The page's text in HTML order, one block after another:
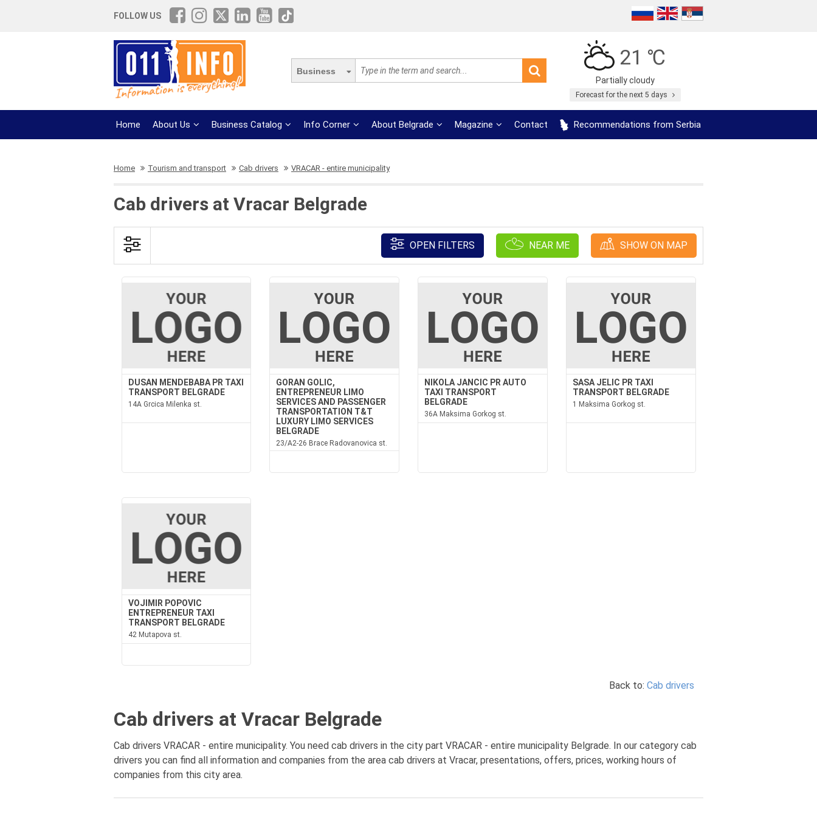
FOLLOW US
Business
21 ℃
Partially cloudy
Forecast for the next 5 days
Home About Us Business Catalog Info Corner About Belgrade Magazine Contact Recommendations from Serbia
Home Tourism and transport Cab drivers VRACAR - entire municipality
Cab drivers at Vracar Belgrade
OPEN FILTERS NEAR ME SHOW ON MAP
DUSAN MENDEBABA PR TAXI
TRANSPORT BELGRADE
14A Grcica Milenka st.
GORAN GOLIC,
ENTREPRENEUR LIMO
SERVICES AND PASSENGER
TRANSPORTATION T&T
LUXURY LIMO SERVICES
BELGRADE
23/A2-26 Brace Radovanovica st.
NIKOLA JANCIC PR AUTO
TAXI TRANSPORT
BELGRADE
36A Maksima Gorkog st.
SASA JELIC PR TAXI
TRANSPORT BELGRADE
1 Maksima Gorkog st.
VOJIMIR POPOVIC
ENTREPRENEUR TAXI
TRANSPORT BELGRADE
42 Mutapova st.
Back to: Cab drivers
Cab drivers at Vracar Belgrade
Cab drivers VRACAR - entire municipality. You need cab drivers in the city part VRACAR - entire municipality Belgrade. In our category cab
drivers you can find all information and companies from the area cab drivers at Vracar, presentations, offers, prices, working hours of
companies from this city area.